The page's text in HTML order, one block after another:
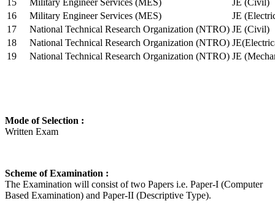
15
Military Engineer Services (MES)
JE (Civil)
16
Military Engineer Services (MES)
JE
17
National Technical Research Organization (NTRO) JE (Civil)
18
National Technical Research Organization (NTRO)
19
National Technical Research Organization (NTRO) JE
Mode of Selection :
Written Exam
Scheme of Examination :
The Examination will consist of two Papers i.e. Paper-I (Computer
Based Examination) and Paper-II (Descriptive Type).